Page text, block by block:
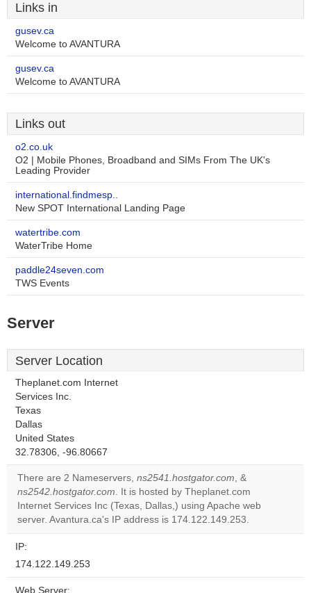
Links in
gusev.ca
Welcome to AVANTURA
gusev.ca
Welcome to AVANTURA
Links out
o2.co.uk
O2 | Mobile Phones, Broadband and SIMs From The UK's
Leading Provider
international.findmesp..
New SPOT International Landing Page
watertribe.com
WaterTribe Home
paddle24seven.com
TWS Events
Server
Server Location
Theplanet.com Internet
Services Inc.
Texas
Dallas
United States
32.78306, -96.80667
There are 2 Nameservers, ns2541.hostgator.com, &
ns2542.hostgator.com. It is hosted by Theplanet.com
Internet Services Inc (Texas, Dallas,) using Apache web
server. Avantura.ca's IP address is 174.122.149.253.
IP:
174.122.149.253
Web Server: